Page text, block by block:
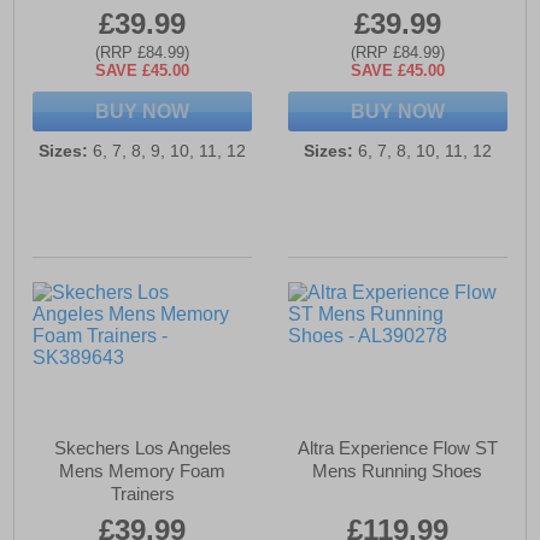
£39.99
(RRP £84.99)
SAVE £45.00
BUY NOW
Sizes: 6, 7, 8, 9, 10, 11, 12
£39.99
(RRP £84.99)
SAVE £45.00
BUY NOW
Sizes: 6, 7, 8, 10, 11, 12
Skechers Los Angeles
Mens Memory Foam
Trainers
£39.99
Altra Experience Flow ST
Mens Running Shoes
£119.99